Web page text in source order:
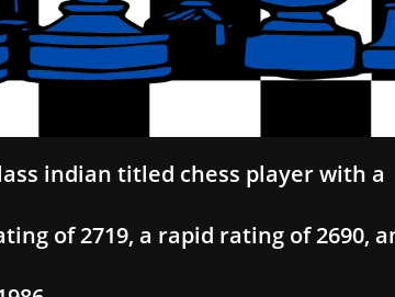
indian titled chess player with a
of 2719, a rapid rating of 2690,